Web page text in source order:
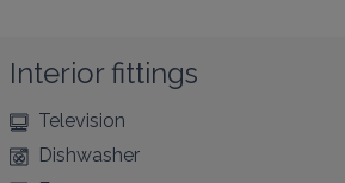
Interior fittings
Television
Dishwasher